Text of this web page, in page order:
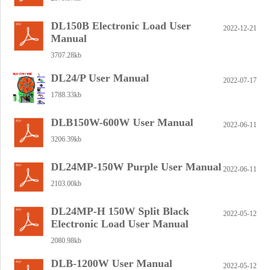
DL150B Electronic Load User
Manual
3707.28kb
2022-12-21
DL24/P User Manual
1788.33kb
2022-07-17
DLB150W-600W User Manual
3206.39kb
2022-06-11
DL24MP-150W Purple User Manual
2103.00kb
2022-06-11
DL24MP-H 150W Split Black
Electronic Load User Manual
2080.98kb
2022-05-12
DLB-1200W User Manual 2022-05-12